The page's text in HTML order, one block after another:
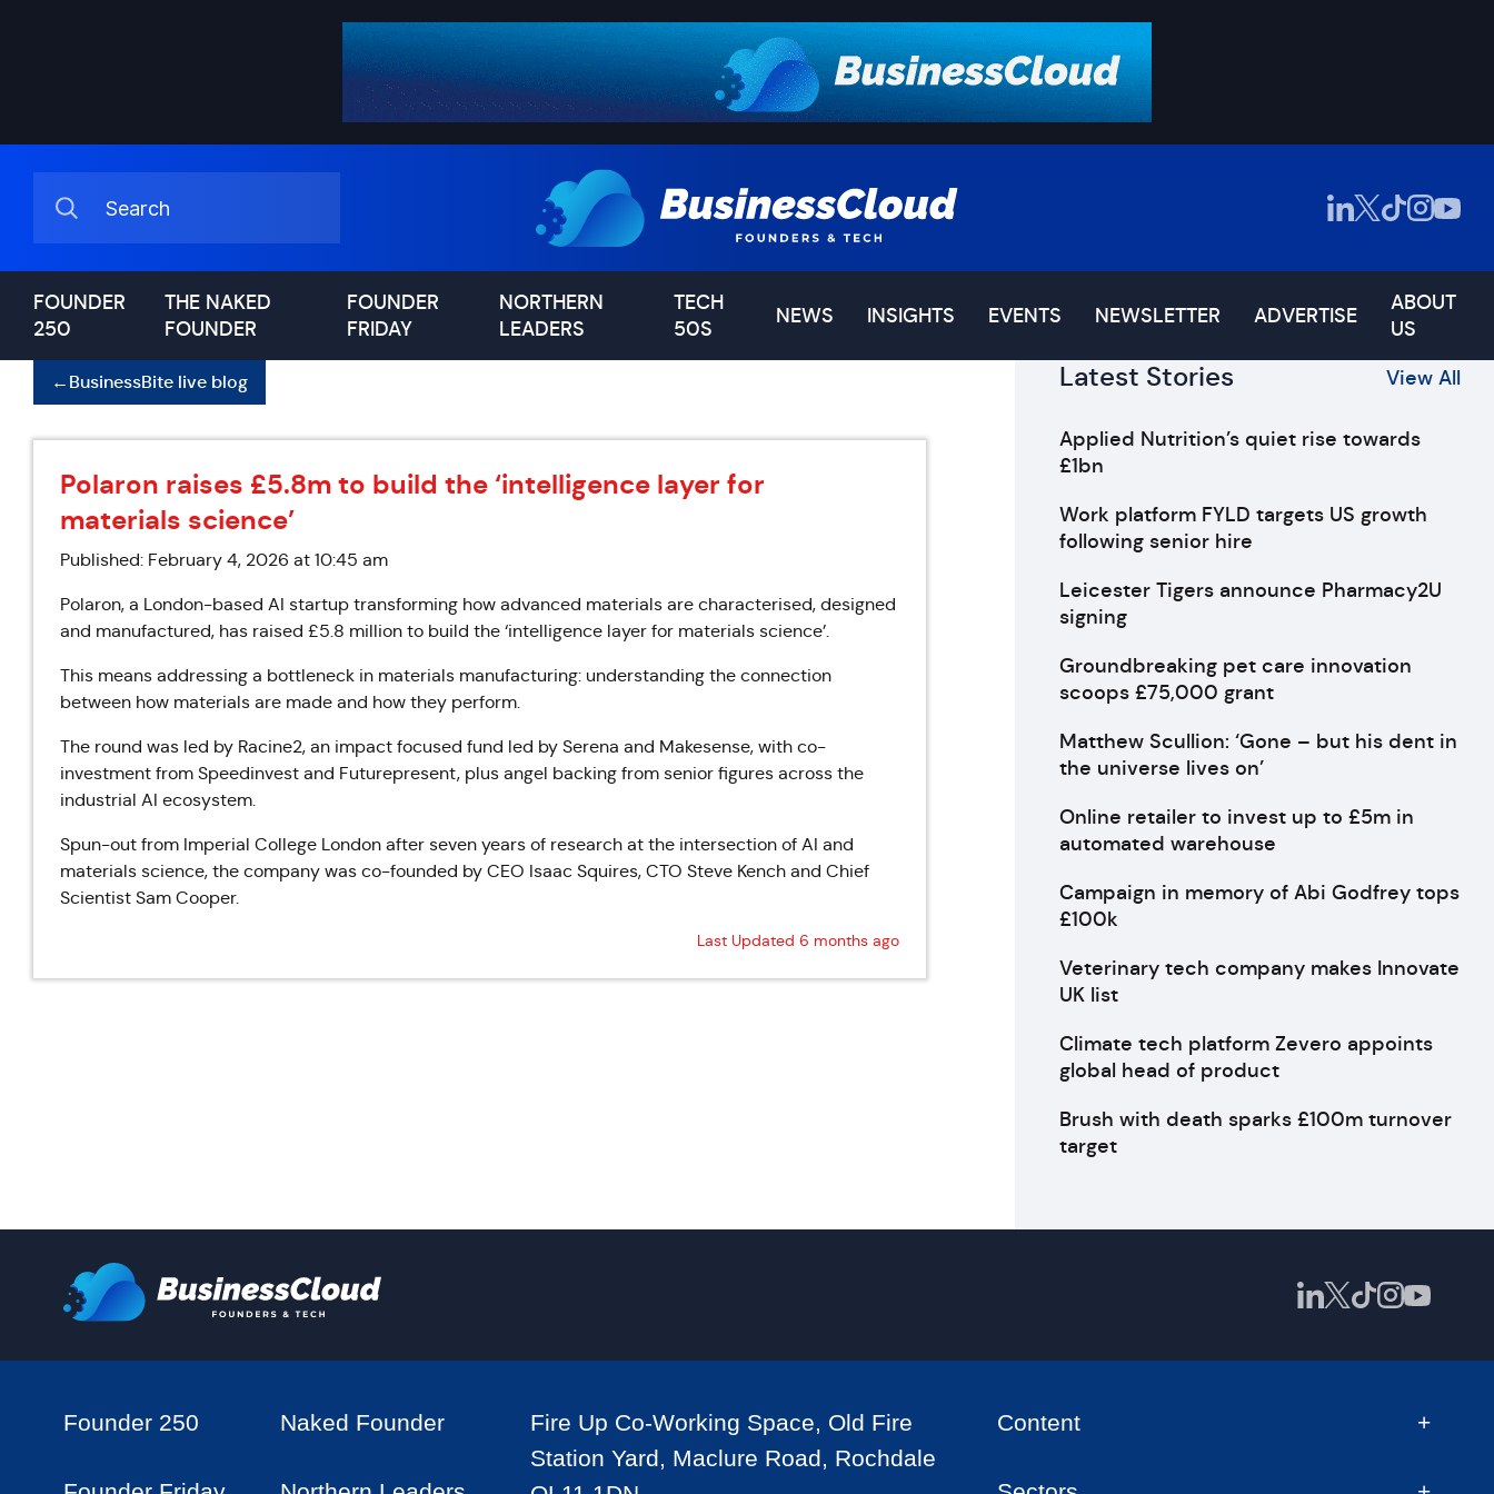
FOUNDER
250
THE NAKED
FOUNDER
FOUNDER
FRIDAY
NORTHERN
LEADERS
TECH
50S
NEWS INSIGHTS EVENTS NEWSLETTER ADVERTISE
ABOUT
US
←BusinessBite live blog
Polaron raises £5.8m to build the ‘intelligence layer for
materials science’
Published: February 4, 2026 at 10:45 am
Polaron, a London-based AI startup transforming how advanced materials are characterised, designed
and manufactured, has raised £5.8 million to build the ‘intelligence layer for materials science’.
This means addressing a bottleneck in materials manufacturing: understanding the connection
between how materials are made and how they perform.
The round was led by Racine2, an impact focused fund led by Serena and Makesense, with co-
investment from Speedinvest and Futurepresent, plus angel backing from senior figures across the
industrial AI ecosystem.
‍Spun-out from Imperial College London after seven years of research at the intersection of AI and
materials science, the company was co-founded by CEO Isaac Squires, CTO Steve Kench and Chief
Scientist Sam Cooper.
Last Updated 6 months ago
Latest Stories View All
Applied Nutrition’s quiet rise towards
£1bn
Work platform FYLD targets US growth
following senior hire
Leicester Tigers announce Pharmacy2U
signing
Groundbreaking pet care innovation
scoops £75,000 grant
Matthew Scullion: ‘Gone – but his dent in
the universe lives on’
Online retailer to invest up to £5m in
automated warehouse
Campaign in memory of Abi Godfrey tops
£100k
Veterinary tech company makes Innovate
UK list
Climate tech platform Zevero appoints
global head of product
Brush with death sparks £100m turnover
target
Founder 250 Naked Founder
Fire Up Co-Working Space, Old Fire
Station Yard, Maclure Road, Rochdale
Content